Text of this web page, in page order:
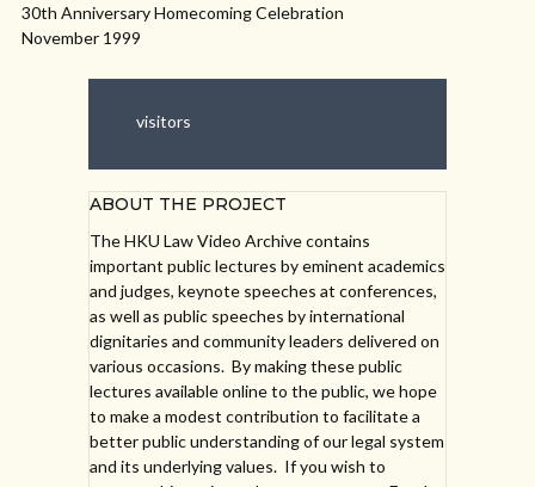
30th Anniversary Homecoming Celebration
November 1999
visitors
ABOUT THE PROJECT
The HKU Law Video Archive contains
important public lectures by eminent academics
and judges, keynote speeches at conferences,
as well as public speeches by international
dignitaries and community leaders delivered on
various occasions. By making these public
lectures available online to the public, we hope
to make a modest contribution to facilitate a
better public understanding of our legal system
and its underlying values. If you wish to